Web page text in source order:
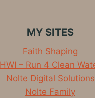
MY SITES
Faith Shaping
HWI – Run 4 Clean
Nolte Digital Solutions
Nolte Family